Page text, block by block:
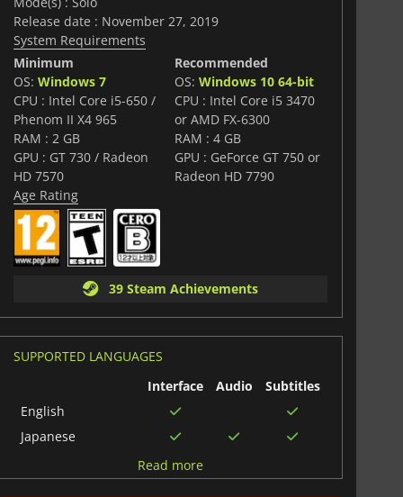
and
Mobile Suit Gundam: Iron-Blooded Orphans -
and compelling storylines,SD GUNDAM
THE strategy game for Gundam fans.
Release date : November 27, 2019
System Requirements
Minimum
OS: Windows 7
CPU : Intel Core i5-650 /
Phenom II X4 965
RAM : 2 GB
GPU : GT 730 / Radeon
HD 7570
Recommended
OS:Windows 10 64-bit
CPU : Intel Core i5 3470
or AMD FX-6300
RAM : 4 GB
GPU : GeForce GT 750 or
Radeon HD 7790
Age Rating
39 Steam Achievements
SUPPORTED LANGUAGES
Interface
Audio
Subtitles
English
Japanese
(Simplified)
Read more